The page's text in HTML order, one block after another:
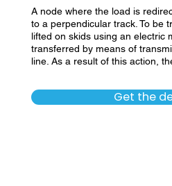
A node where the load is
to a perpendicular track. To be
lifted on skids using an electric
transferred by means of
line. As a result of this action,
Get the